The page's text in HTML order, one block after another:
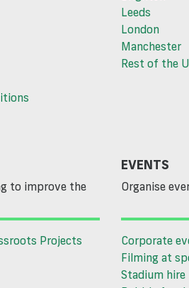
Leeds
London
Manchester
Rest of the
to improve the
Projects
EVENTS
Organise
Corporate
Filming at
Stadium hire